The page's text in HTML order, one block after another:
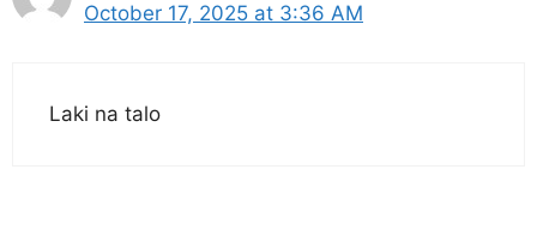
October 17, 2025 at 3:36 AM
Laki na talo